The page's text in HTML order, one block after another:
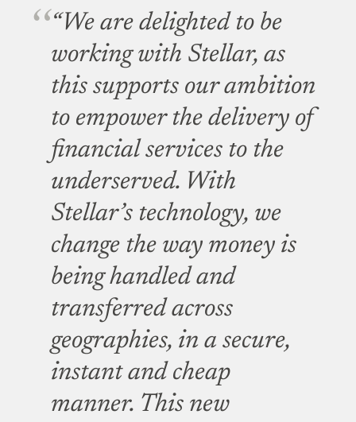
“We are delighted to be
working with Stellar, as
this supports our ambition
to empower the delivery of
financial services to the
underserved. With
Stellar’s technology, we
change the way money is
being handled and
transferred across
geographies, in a secure,
instant and cheap
manner. This new